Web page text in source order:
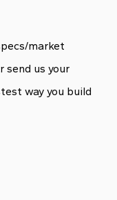
market
send us your
way you build